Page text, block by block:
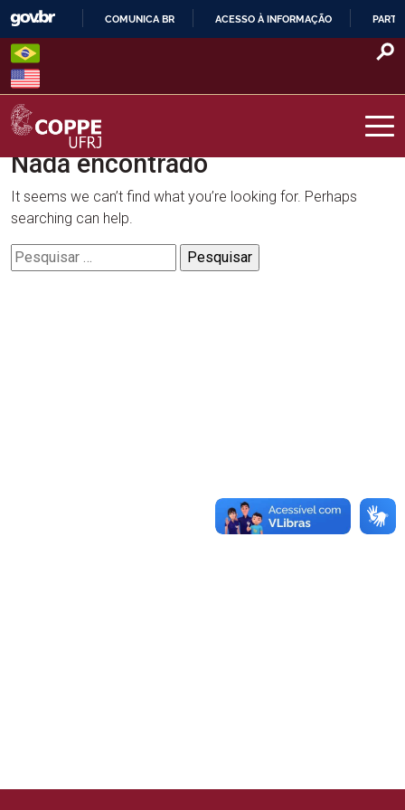
Skip
content
O
COMUNICA BR ACESSO À INFORMAÇÃO
COPPE – UFRJ
Nada encontrado
It seems we can’t find what you’re looking for. Perhaps
searching can help.
Pesquisar
por: